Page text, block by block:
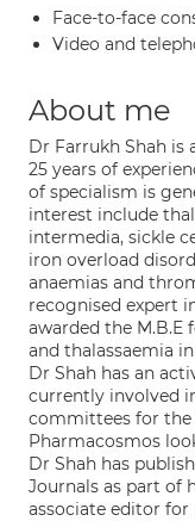
Face-to-face
Video and
About me
Dr Farrukh Shah
25 years of
of specialism is
interest include
intermedia, sickle
iron overload
anaemias and
recognised expert
awarded the M.B.E
and thalassaemia in
Dr Shah has an
currently involved
committees for
Pharmacosmos
Dr Shah has
Journals as part of
associate editor for